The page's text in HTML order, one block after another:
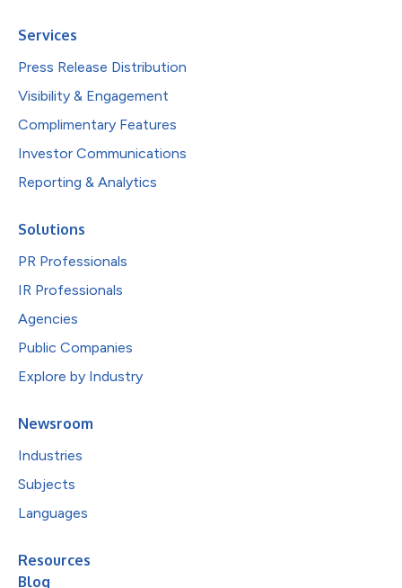
Services
Press Release Distribution
Visibility & Engagement
Complimentary Features
Investor Communications
Reporting & Analytics
Solutions
PR Professionals
IR Professionals
Agencies
Public Companies
Explore by Industry
Newsroom
Industries
Subjects
Languages
Resources
Blog